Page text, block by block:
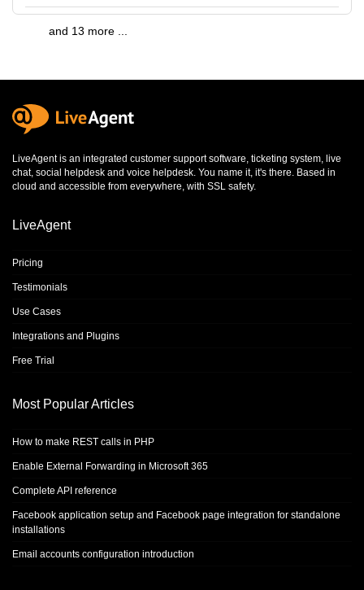
and 13 more ...
LiveAgent is an integrated customer support software, ticketing system, live
chat, social helpdesk and voice helpdesk. You name it, it's there. Based in
cloud and accessible from everywhere, with SSL safety.
LiveAgent
Pricing
Testimonials
Use Cases
Integrations and Plugins
Free Trial
Most Popular Articles
How to make REST calls in PHP
Enable External Forwarding in Microsoft 365
Complete API reference
Facebook application setup and Facebook page integration for standalone
installations
Email accounts configuration introduction